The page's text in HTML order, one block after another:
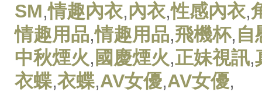
SM,情趣內衣,內衣,性感內衣,
情趣用品,情趣用品,飛機杯,自
中秋煙火, 國慶煙火,正妹視訊,
衣蝶,衣蝶,AV女優,AV女優,